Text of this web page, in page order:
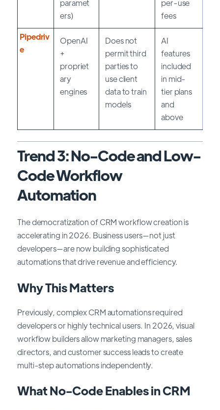
paramet
ers)
per-use
fees
Pipedriv
e
OpenAI
+
propriet
ary
engines
Does not
permit third
parties to
use client
data to train
models
AI
features
included
in mid-
tier plans
and
above
Trend 3: No-Code and Low-
Code Workflow
Automation
The democratization of CRM workflow creation is
accelerating in 2026. Business users—not just
developers—are now building sophisticated
automations that drive revenue and efficiency.
Why This Matters
Previously, complex CRM automations required
developers or highly technical users. In 2026, visual
workflow builders allow marketing managers, sales
directors, and customer success leads to create
multi-step automations independently.
What No-Code Enables in CRM